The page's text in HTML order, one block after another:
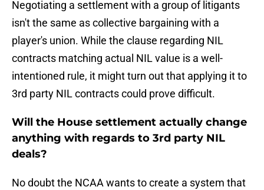
Negotiating a settlement with a group of litigants
isn't the same as collective bargaining with a
player's union. While the clause regarding NIL
contracts matching actual NIL value is a well-
intentioned rule, it might turn out that applying it to
3rd party NIL contracts could prove difficult.
Will the House settlement actually change
anything with regards to 3rd party NIL
deals?
No doubt the NCAA wants to create a system that